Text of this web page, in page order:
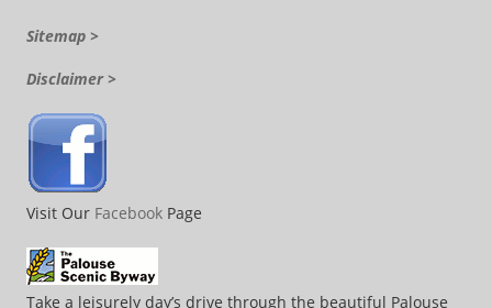
Sitemap >
Disclaimer >
Visit Our Facebook Page
Take a leisurely day’s drive through the beautiful Palouse